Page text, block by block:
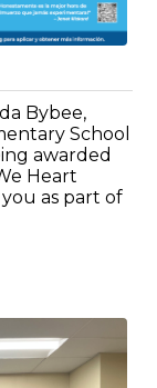
Bybee,
School
awarded
Heart
as part of